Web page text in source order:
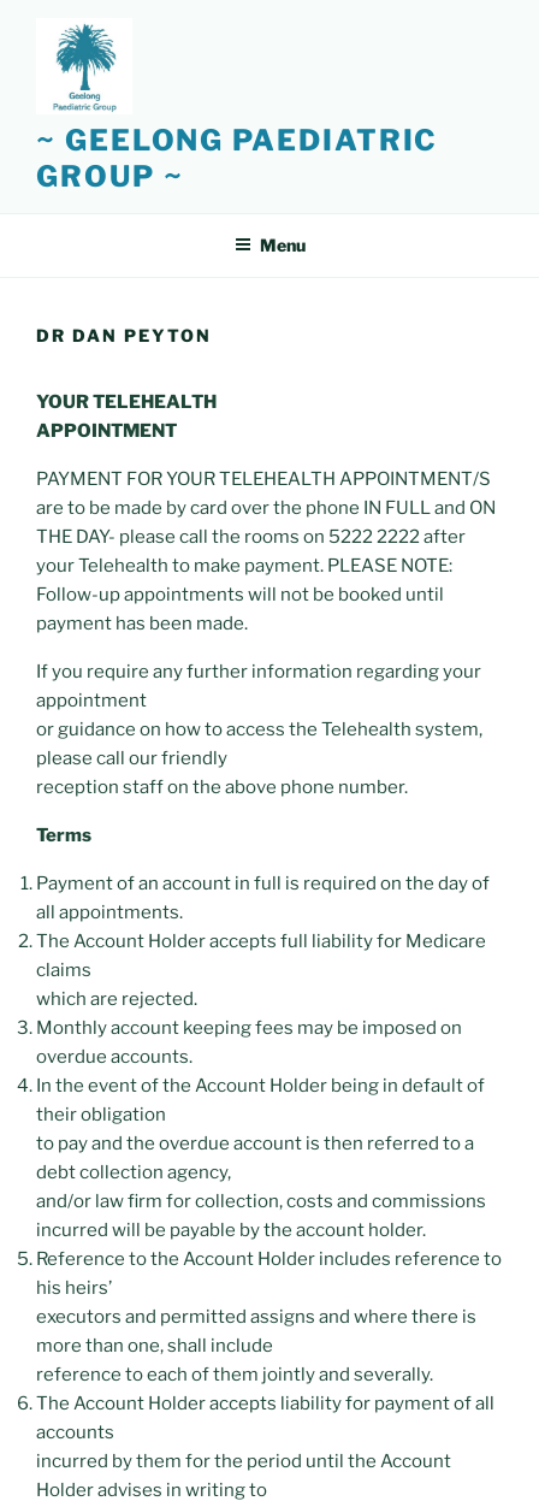
content
~ GEELONG PAEDIATRIC
GROUP ~
Menu
DR DAN PEYTON
YOUR TELEHEALTH
APPOINTMENT
PAYMENT FOR YOUR TELEHEALTH APPOINTMENT/S
are to be made by card over the phone IN FULL and ON
THE DAY- please call the rooms on 5222 2222 after
your Telehealth to make payment. PLEASE NOTE:
Follow-up appointments will not be booked until
payment has been made.
If you require any further information regarding your
appointment
or guidance on how to access the Telehealth system,
please call our friendly
reception staff on the above phone number.
Terms
Payment of an account in full is required on the day of
all appointments.
The Account Holder accepts full liability for Medicare
claims
which are rejected.
Monthly account keeping fees may be imposed on
overdue accounts.
In the event of the Account Holder being in default of
their obligation
to pay and the overdue account is then referred to a
debt collection agency,
and/or law firm for collection, costs and commissions
incurred will be payable by the account holder.
Reference to the Account Holder includes reference to
his heirs’
executors and permitted assigns and where there is
more than one, shall include
reference to each of them jointly and severally.
The Account Holder accepts liability for payment of all
accounts
incurred by them for the period until the Account
Holder advises in writing to